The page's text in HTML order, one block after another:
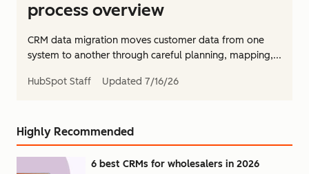
process overview
CRM data migration moves customer data from one
system to another through careful planning, mapping,...
HubSpot Staff Updated 7/16/26
Highly Recommended
6 best CRMs for wholesalers in 2026